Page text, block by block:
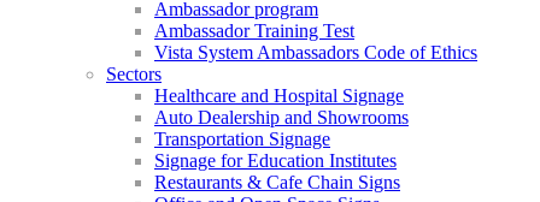
Ambassador program
Ambassador Training Test
Vista System Ambassadors Code of Ethics
Sectors
Healthcare and Hospital Signage
Auto Dealership and Showrooms
Transportation Signage
Signage for Education Institutes
Restaurants & Cafe Chain Signs